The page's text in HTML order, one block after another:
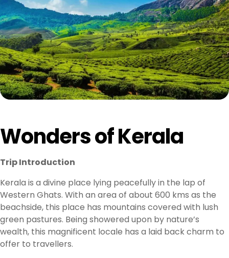
Wonders of Kerala
Trip Introduction
Kerala is a divine place lying peacefully in the lap of
Western Ghats. With an area of about 600 kms as the
beachside, this place has mountains covered with lush
green pastures. Being showered upon by nature’s
wealth, this magnificent locale has a laid back charm to
offer to travellers.